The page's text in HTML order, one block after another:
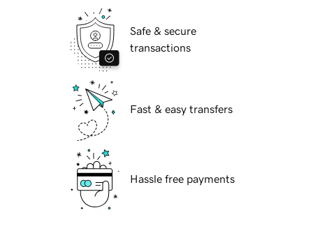
Safe & secure
transactions
Fast & easy transfers
Hassle free payments